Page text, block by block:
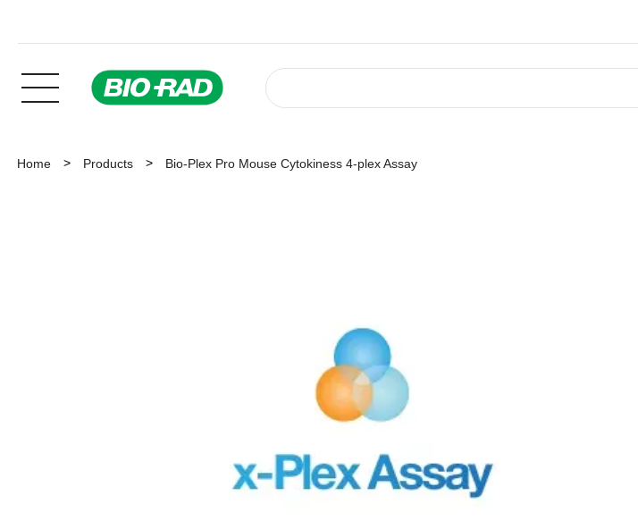
Home Products Bio-Plex Pro Mouse Cytokiness 4-plex Assay